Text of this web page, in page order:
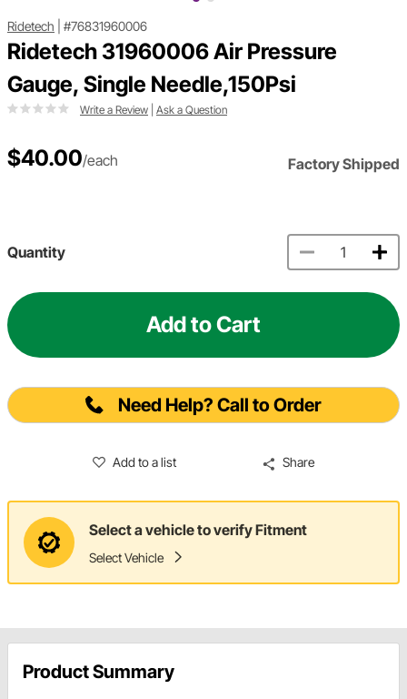
Ridetech #76831960006
Ridetech 31960006 Air Pressure
Gauge, Single Needle,150Psi
Write a Review Ask a Question
$40.00/each Factory Shipped
Quantity
Add to Cart
Need Help? Call to Order
Add to a list Share
Select a vehicle to verify Fitment
Select Vehicle
Product Summary